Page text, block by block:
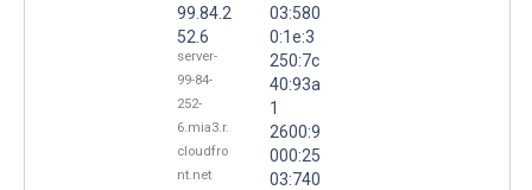
99.84.2
52.6
server-
99-84-
252-
6.mia3.r.
cloudfro
nt.net
03:580
0:1e:3
250:7c
40:93a
1
2600:9
000:25
03:740